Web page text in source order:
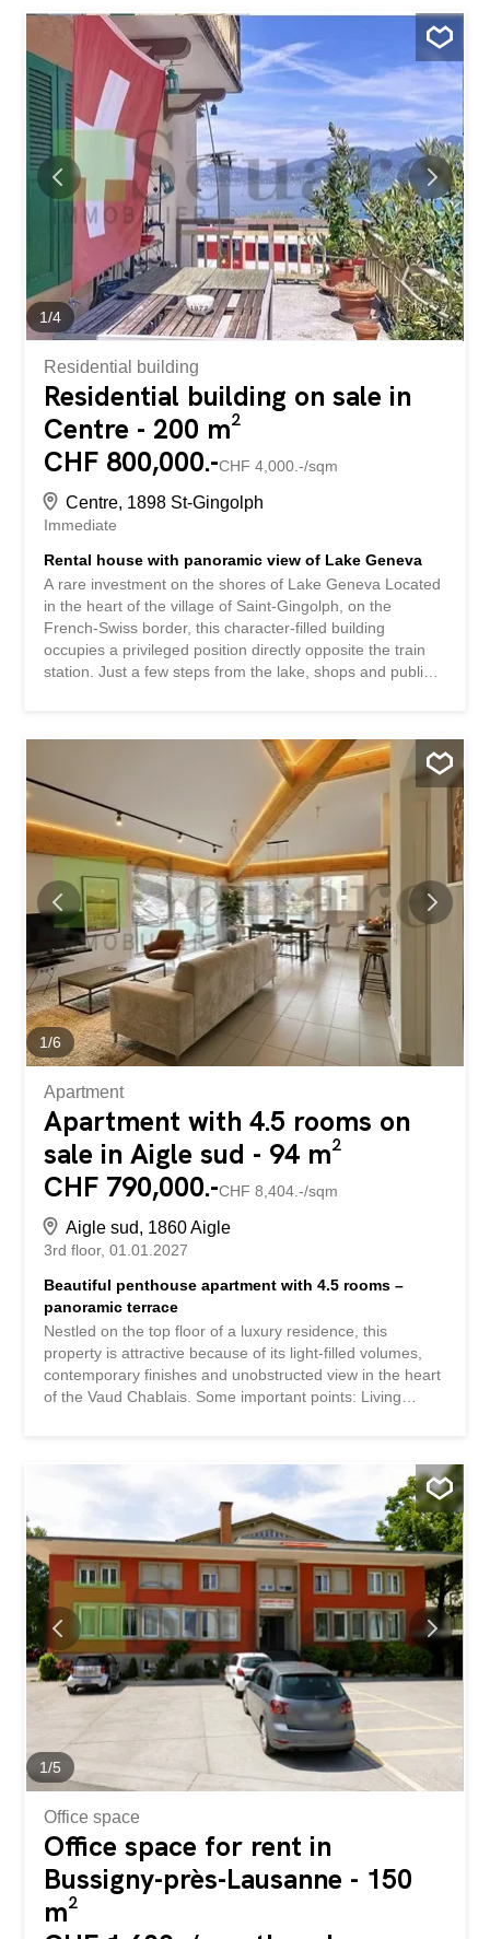
enjoy the beautiful days in Valais. The living room, bathed
in light thanks to its large openings, harmoniously opens
onto the terraces and landscaped garden. A heated
veranda extends the reception areas and offers a
soothing view of the outdoors throughout the year.
Outside, everything has been designed for well-being and
conviviality: a heated pool sheltered from view, a summer
kitchen, large terraces and perfectly maintained green
spaces create a real holiday atmosphere every day. The
villa has four comfortable bedrooms, two bathrooms, a
spacious garage, and plenty of outdoor parking...
1/4
Residential building
Residential building on sale in
Centre - 200 m²
CHF 800,000.-CHF 4,000.-/sqm
Centre, 1898 St-Gingolph
Immediate
Rental house with panoramic view of Lake Geneva
A rare investment on the shores of Lake Geneva Located
in the heart of the village of Saint-Gingolph, on the
French-Swiss border, this character-filled building
occupies a privileged position directly opposite the train
station. Just a few steps from the lake, shops and public
(division into EPC possible), the building develops on 4
levels and offers an ideal combination of commercial
space and housing: • Ground floor: commercial premises
/ studio with bathroom and cellar – approx. 25 m² • 1st
floor: 2.5-room apartment with north-facing terrace – 45
m² living space + 23 m² terrace • 2nd floor: 2.5-room
apartment with east-facing terrace and north-facing
balcony – 45 m² living space + 25 m² outdoor space • 3rd
floor: 4.5-room duplex with two balconies (north and east)
– 90 m² living space Included annexes: • 3 cellars • 1
garage • 1 outdoor...
1/6
Apartment
Apartment with 4.5 rooms on
sale in Aigle sud - 94 m²
CHF 790,000.-CHF 8,404.-/sqm
Aigle sud, 1860 Aigle
3rd floor 01.01.2027
Beautiful penthouse apartment with 4.5 rooms –
panoramic terrace
Nestled on the top floor of a luxury residence, this
property is attractive because of its light-filled volumes,
contemporary finishes and unobstructed view in the heart
of the Vaud Chablais. Some important points: Living
windows. Open kitchen with island, granite countertop,
complete equipment (induction, oven, steam oven, large
fridge-freezer). 3 comfortable bedrooms. 3 sanitary
facilities: 1 bathroom, 1 shower room, 1 guest WC. Large
private cellar Gas central heating with individual metered
billing Quiet environment, close to CFF train station,
schools (new gymnasium from 2027), shops and
motorway junctions. PPE Information and Charges PPE
charges approx. CHF 350.-/month . Indicative
consumption (heating/water): approx. CHF 180.-/month.
Price and availability Price apartment: CHF 760,000.-
(excluding parking spaces). Interior parking spaces: CHF
30,000.- per space...
1/5
Office space
Office space for rent in
Bussigny-près-Lausanne - 150
m²